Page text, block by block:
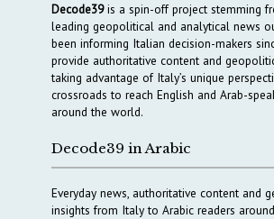
Decode39is a spin-off project stemming
leading geopolitical and analytical news
been informing Italian decision-makers
provide authoritative content and
taking advantage of Italy’s unique
crossroads to reach English and Arab-
around the world.
Decode39 in Arabic
Everyday news, authoritative content and
insights from Italy to Arabic readers